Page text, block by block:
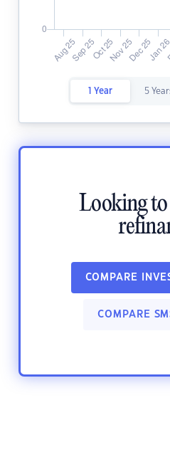
1 Year 5
Looking
COMPARE
COMPARE